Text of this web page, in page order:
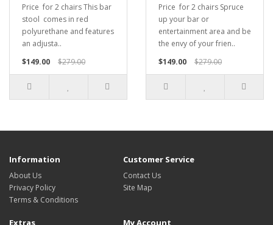
Price for 2 chairs This bar
stool comes in red
polyurethane and features
an adjusta..
$149.00
$279.00
Price for 2 chairs Spruce
up your bar or
entertainment area and be
the envy of your frien..
$149.00
$279.00
Information
About Us
Privacy Policy
Terms & Conditions
Customer Service
Contact Us
Site Map
Extras My Account